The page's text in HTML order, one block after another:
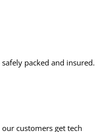
packed and insured.
customers get tech